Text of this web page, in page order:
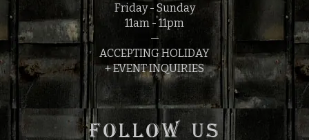
Friday - Sunday
11am - 11pm
—
ACCEPTING HOLIDAY
+ EVENT INQUIRIES
FOLLOW US